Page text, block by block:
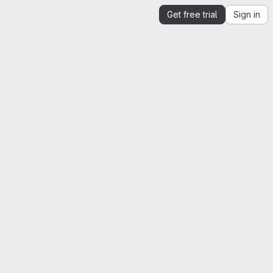
Get free trial Sign in